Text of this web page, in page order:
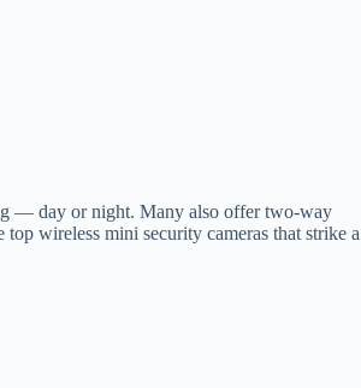
— day or night. Many also offer two-way
wireless mini security cameras that strike a